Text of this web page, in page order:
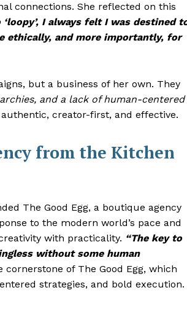
connections. She reflected on this
I always felt I was destined
ethically, and more importantly, for
but a business of her own. They
and a lack of human-centered
creator-first, and effective.
from the Kitchen
The Good Egg, a boutique agency
to the modern world’s pace and
with practicality. “The key to
without some human
of The Good Egg, which
strategies, and bold execution.